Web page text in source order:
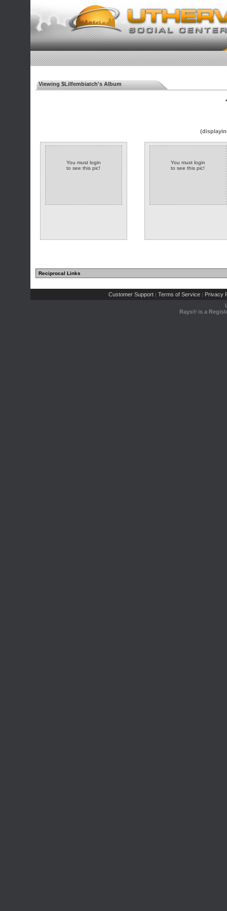
Viewing $Lilfembiatch's Album
You must login
to see this pic!
You must login
to see this pic!
Reciprocal Links
Customer Support | Terms of Service | Privacy
Rays® is a